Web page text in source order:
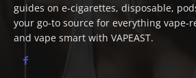
guides on e-cigarettes, disposable,
your go-to source for everything vape-
and vape smart with VAPEAST.